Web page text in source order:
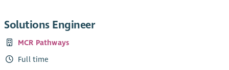
Solutions Engineer
MCR Pathways
Full time